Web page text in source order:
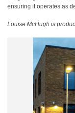
ensuring it operates as
Louise McHugh is